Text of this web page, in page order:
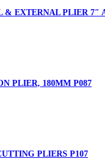
& EXTERNAL PLIER 7″
PLIER, 180MM P087
PLIERS P107